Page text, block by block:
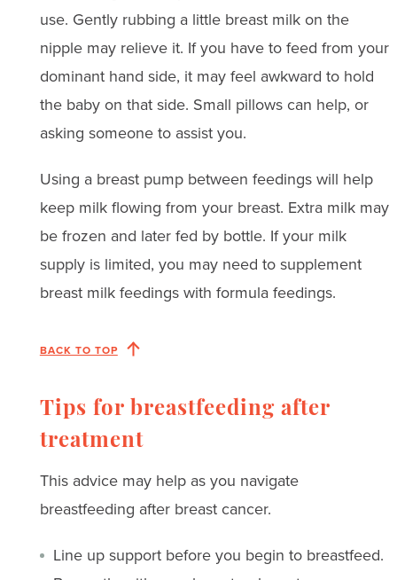
use. Gently rubbing a little breast milk on the
nipple may relieve it. If you have to feed from your
dominant hand side, it may feel awkward to hold
the baby on that side. Small pillows can help, or
asking someone to assist you.
Using a breast pump between feedings will help
keep milk flowing from your breast. Extra milk may
be frozen and later fed by bottle. If your milk
supply is limited, you may need to supplement
breast milk feedings with formula feedings.
BACK TO TOP
Tips for breastfeeding after
treatment
This advice may help as you navigate
breastfeeding after breast cancer.
Line up support before you begin to breastfeed.